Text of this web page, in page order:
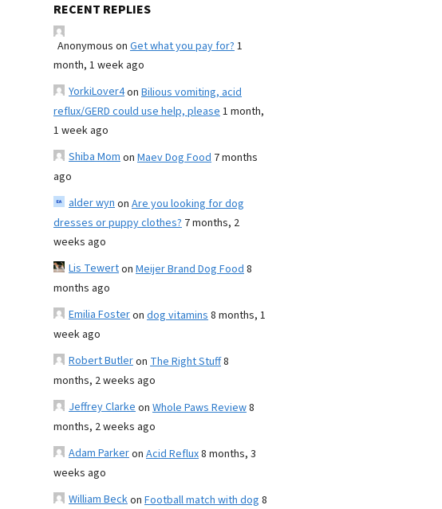
RECENT REPLIES
Anonymous on Get what you pay for?1
month, 1 week ago
YorkiLover4on Bilious vomiting, acid
reflux/GERD could use help, please1 month,
1 week ago
Shiba Momon Maev Dog Food 7 months
ago
alder wynon Are you looking for dog
dresses or puppy clothes? 7 months, 2
weeks ago
Lis Tewerton Meijer Brand Dog Food8
months ago
Emilia Fosteron dog vitamins8 months, 1
week ago
Robert Butleron The Right Stuff8
months, 2 weeks ago
Jeffrey Clarkeon Whole Paws Review8
months, 2 weeks ago
Adam Parkeron Acid Reflux8 months, 3
weeks ago
William Beckon Football match with dog 8